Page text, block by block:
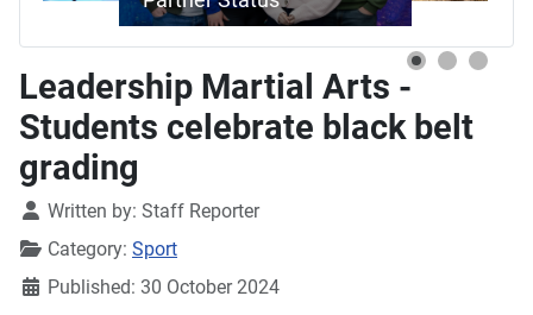
Leadership Martial Arts -
Students celebrate black belt
grading
DetailsWritten by: Staff Reporter
Category: Sport
Published: 30 October 2024